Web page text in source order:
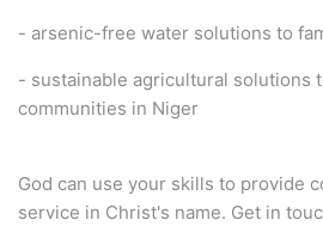
- arsenic-free water solutions to
- sustainable agricultural solutions
communities in Niger
God can use your skills to provide
service in Christ's name. Get in